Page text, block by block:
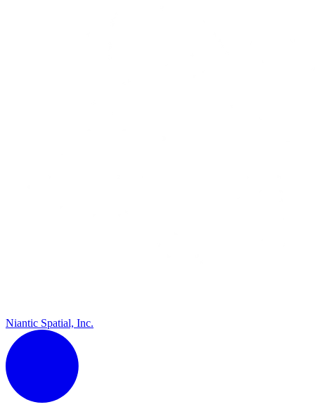
Niantic Spatial, Inc.